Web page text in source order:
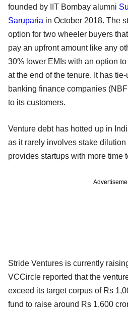
founded by IIT Bombay alumni
Saruparia in October 2018. The
option for two wheeler buyers
pay an upfront amount like any
30% lower EMIs with an option
at the end of the tenure. It has
banking finance companies
to its customers.
Venture debt has hotted up in
as it rarely involves stake dilution
provides startups with more time
Stride Ventures is currently
VCCircle reported that the
exceed its target corpus of Rs
fund to raise around Rs 1,600